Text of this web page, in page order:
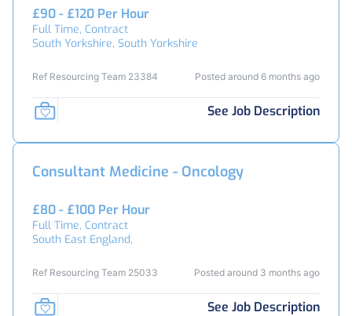
£90 - £120 Per Hour
Full Time, Contract
South Yorkshire, South Yorkshire
Ref Resourcing Team 23384 Posted around 6 months ago
See Job Description
Consultant Medicine - Oncology
£80 - £100 Per Hour
Full Time, Contract
South East England,
Ref Resourcing Team 25033 Posted around 3 months ago
See Job Description